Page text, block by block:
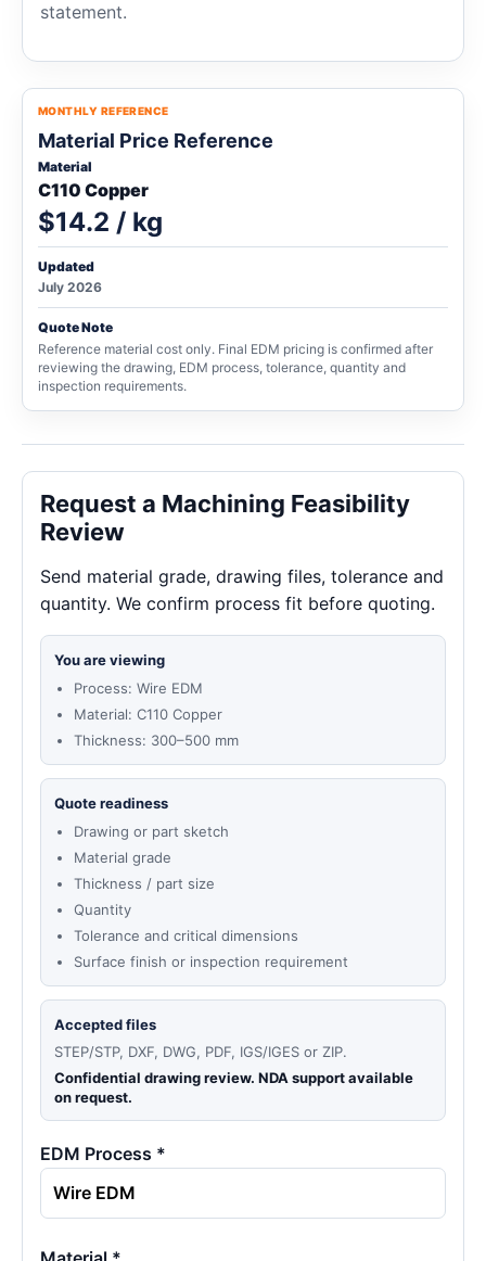
statement.
MONTHLY REFERENCE
Material Price Reference
Material
C110 Copper
$14.2 / kg
Updated
July 2026
Quote Note
Reference material cost only. Final EDM pricing is confirmed after
reviewing the drawing, EDM process, tolerance, quantity and
inspection requirements.
Request a Machining Feasibility
Review
Send material grade, drawing files, tolerance and
quantity. We confirm process fit before quoting.
You are viewing
Process: Wire EDM
Material: C110 Copper
Thickness: 300–500 mm
Quote readiness
Drawing or part sketch
Material grade
Thickness / part size
Quantity
Tolerance and critical dimensions
Surface finish or inspection requirement
Accepted files
STEP/STP, DXF, DWG, PDF, IGS/IGES or ZIP.
Confidential drawing review. NDA support available
on request.
EDM Process *